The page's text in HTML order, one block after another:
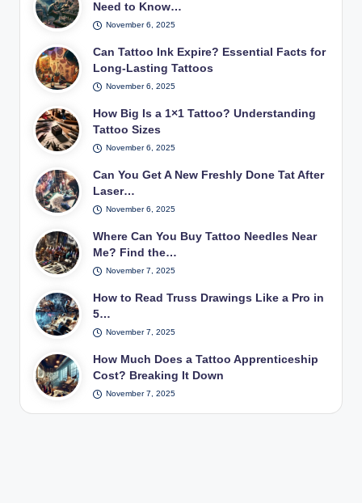
Need to Know…
November 6, 2025
Can Tattoo Ink Expire? Essential Facts for
Long-Lasting Tattoos
November 6, 2025
How Big Is a 1×1 Tattoo? Understanding
Tattoo Sizes
November 6, 2025
Can You Get A New Freshly Done Tat After
Laser…
November 6, 2025
Where Can You Buy Tattoo Needles Near
Me? Find the…
November 7, 2025
How to Read Truss Drawings Like a Pro in
5…
November 7, 2025
How Much Does a Tattoo Apprenticeship
Cost? Breaking It Down
November 7, 2025